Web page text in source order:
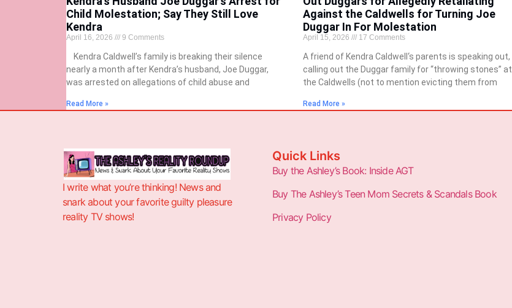
Child Molestation; Say They Still Love
Kendra
April 16, 2026 9 Comments
Kendra Caldwell’s family is breaking their silence
nearly a month after Kendra’s husband, Joe Duggar,
was arrested on allegations of child abuse and
Read More »
Against the Caldwells for Turning Joe
Duggar In For Molestation
April 15, 2026 17 Comments
A friend of Kendra Caldwell‘s parents is speaking out,
calling out the Duggar family for “throwing stones” at
the Caldwells (not to mention evicting them from
Read More »
I write what you’re thinking! News and
snark about your favorite guilty pleasure
reality TV shows!
Quick Links
Buy the Ashley’s Book: Inside AGT
Buy The Ashley’s Teen Mom Secrets & Scandals Book
Privacy Policy